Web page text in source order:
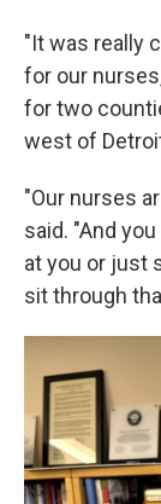
"It was really
for our
for two
west of
"Our nurses
said. "And
at you or just
sit through